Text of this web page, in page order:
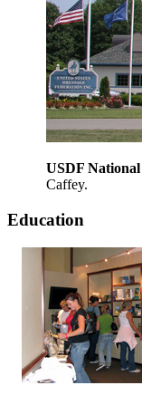
USDF
Caffey.
Education